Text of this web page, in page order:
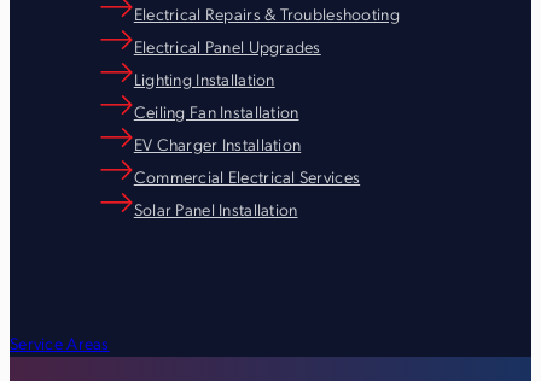
Electrical Repairs & Troubleshooting
Electrical Panel Upgrades
Lighting Installation
Ceiling Fan Installation
EV Charger Installation
Commercial Electrical Services
Solar Panel Installation
Service Areas